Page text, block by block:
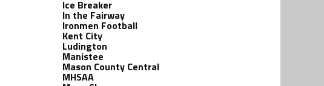
Ice Breaker
In the Fairway
Ironmen Football
Kent City
Ludington
Manistee
Mason County Central
MHSAA